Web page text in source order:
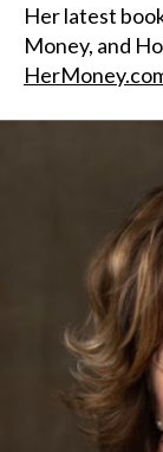
Her latest
Money, and